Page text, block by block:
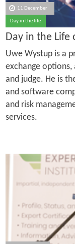
11 December
Day in the life
Day in the Life
Uwe Wystup is a
exchange options,
and judge. He is
and software
and risk
services.